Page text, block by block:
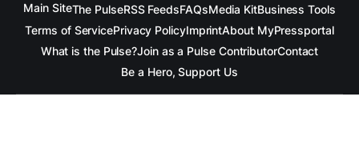
Main SiteThe PulseRSS FeedsFAQsMedia KitBusiness Tools
Terms of ServicePrivacy PolicyImprintAbout MyPressportal
What is the Pulse?Join as a Pulse ContributorContact
Be a Hero, Support Us